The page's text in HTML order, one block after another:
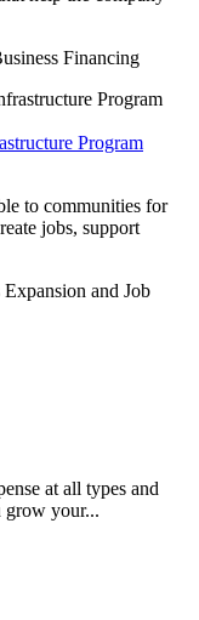
Financing
Program
to communities for
jobs, support
Expansion and Job
at all types and
grow your...